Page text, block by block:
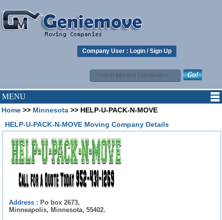
Company User : Login /Sign Up
MENU
Home >> Minnesota >> HELP-U-PACK-N-MOVE
HELP-U-PACK-N-MOVE Moving Company Details
Address : Po box 2673,
Minneapolis, Minnesota, 55402.